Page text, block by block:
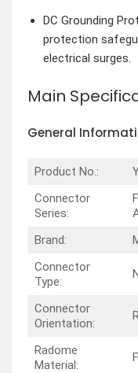
DC Grounding
protection
electrical surges.
Main
General
Product No.:
Connector
Series:
Brand:
Connector
Type:
Connector
Orientation:
Radome
Material: